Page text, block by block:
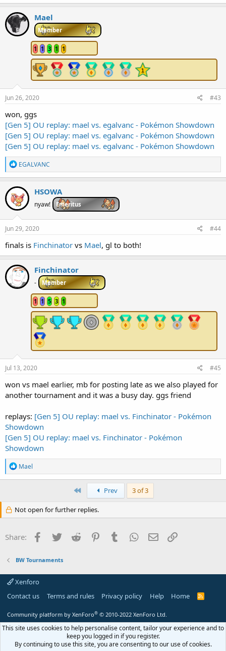
Mael
Member
1 1 3 1 1
Jun 26, 2020 #43
won, ggs
[Gen 5] OU replay: mael vs. egalvanc - Pokémon Showdown
[Gen 5] OU replay: mael vs. egalvanc - Pokémon Showdown
[Gen 5] OU replay: mael vs. egalvanc - Pokémon Showdown
R
e
a
c
t
i
o
n
s
EGALVANC
HSOWA
nyaw! Emeritus
Jun 29, 2020 #44
finals is Finchinator vs Mael, gl to both!
Finchinator
- Member
1 1 5 3 1
Jul 13, 2020 #45
won vs mael earlier, mb for posting late as we also played for
another tournament and it was a busy day. ggs friend
replays: [Gen 5] OU replay: mael vs. Finchinator - Pokémon
Showdown
[Gen 5] OU replay: mael vs. Finchinator - Pokémon
Showdown
R
e
a
i
o
:
Mael
First Prev 3 of 3
Not open for further replies.
Share: Facebook
Twitter Reddit PinterestTumblr WhatsApp
Email
BW Tournaments
Xenforo
Contact us
Terms and rules Privacy policy Help Home
R
Community platform by XenForo® © 2010-2022 XenForo Ltd.
This site uses cookies to help personalise content, tailor your experience and to
keep you logged in if you register.
By continuing to use this site, you are consenting to our use of cookies.